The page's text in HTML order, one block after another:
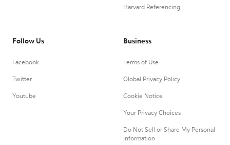
Harvard Referencing
Follow Us
Facebook
Twitter
Youtube
Business
Terms of Use
Global Privacy Policy
Cookie Notice
Your Privacy Choices
Do Not Sell or Share My Personal
Information